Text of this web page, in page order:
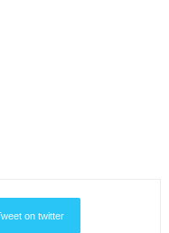
on twitter